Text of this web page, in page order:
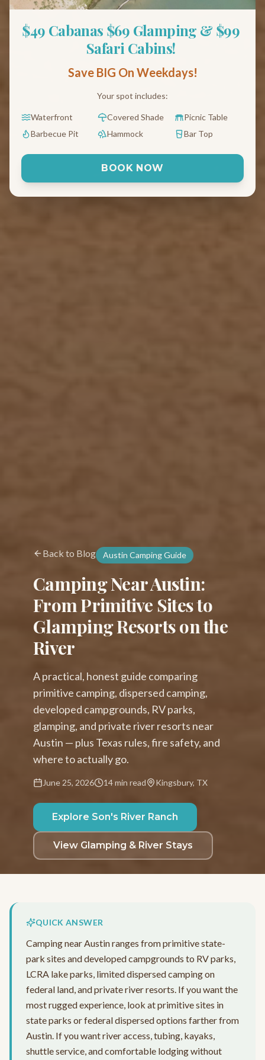
Back to Blog Austin Camping Guide
Camping Near Austin:
From Primitive Sites to
Glamping Resorts on the
River
A practical, honest guide comparing
primitive camping, dispersed camping,
developed campgrounds, RV parks,
glamping, and private river resorts near
Austin — plus Texas rules, fire safety, and
where to actually go.
June 25, 2026 14 min read Kingsbury, TX
Explore Son's River Ranch
View Glamping & River Stays
QUICK ANSWER
Camping near Austin ranges from primitive state-
park sites and developed campgrounds to RV parks,
LCRA lake parks, limited dispersed camping on
federal land, and private river resorts. If you want the
most rugged experience, look at primitive sites in
state parks or federal dispersed options farther from
Austin. If you want river access, tubing, kayaks,
shuttle service, and comfortable lodging without
$49 Cabanas $69 Glamping & $99
Safari Cabins!
Save BIG On Weekdays!
Your spot includes:
Waterfront Covered Shade
Picnic Table
Barbecue Pit
Hammock Bar Top
BOOK NOW